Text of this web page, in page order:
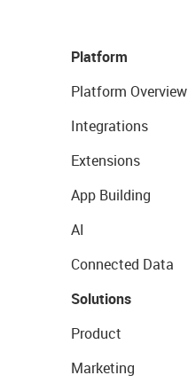
Platform
Platform Overview
Integrations
Extensions
App Building
AI
Connected Data
Solutions
Product
Marketing